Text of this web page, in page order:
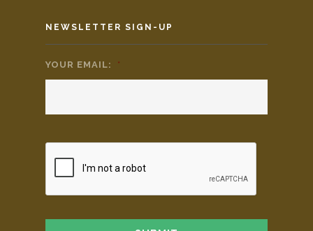
NEWSLETTER SIGN-UP
YOUR EMAIL: *